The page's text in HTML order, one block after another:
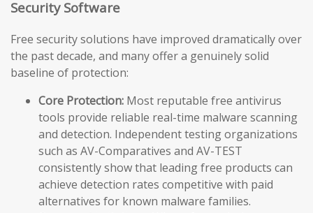
Security Software
Free security solutions have improved dramatically over
the past decade, and many offer a genuinely solid
baseline of protection:
Core Protection: Most reputable free antivirus
tools provide reliable real-time malware scanning
and detection. Independent testing organizations
such as AV-Comparatives and AV-TEST
consistently show that leading free products can
achieve detection rates competitive with paid
alternatives for known malware families.